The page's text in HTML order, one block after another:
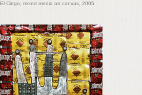
El Ciego, mixed media on canvas, 2005